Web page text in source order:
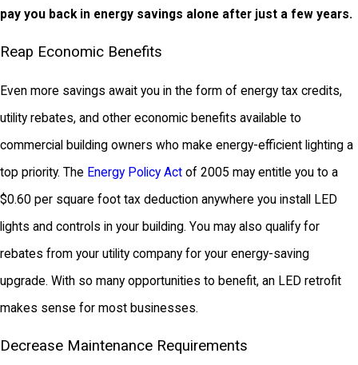
pay you back in energy savings alone after just a few years.
Reap Economic Benefits
Even more savings await you in the form of energy tax credits,
utility rebates, and other economic benefits available to
commercial building owners who make energy-efficient lighting a
top priority. The Energy Policy Act of 2005 may entitle you to a
$0.60 per square foot tax deduction anywhere you install LED
lights and controls in your building. You may also qualify for
rebates from your utility company for your energy-saving
upgrade. With so many opportunities to benefit, an LED retrofit
makes sense for most businesses.
Decrease Maintenance Requirements